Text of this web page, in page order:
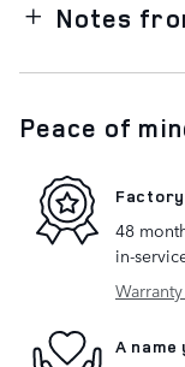
Notes
Peace of
48
in-
A